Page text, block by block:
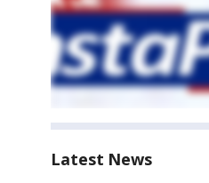
Latest News